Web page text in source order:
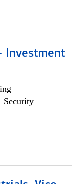
Investment
Security